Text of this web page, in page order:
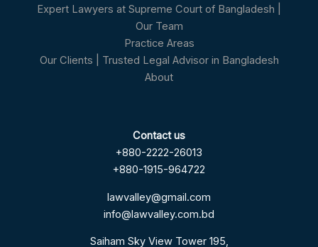
Expert Lawyers at Supreme Court of Bangladesh |
Our Team
Practice Areas
Our Clients | Trusted Legal Advisor in Bangladesh
About
Contact us
+880-2222-26013
+880-1915-964722
lawvalley@gmail.com
info@lawvalley.com.bd
Saiham Sky View Tower 195,